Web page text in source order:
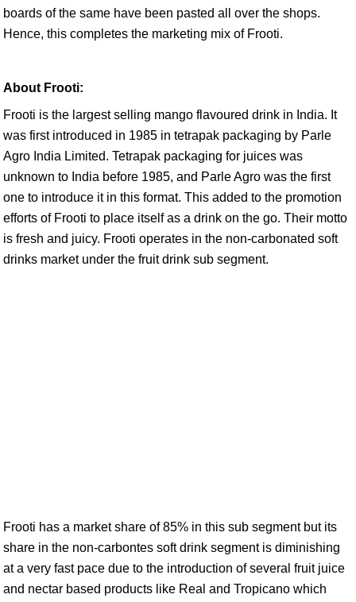
boards of the same have been pasted all over the shops.
Hence, this completes the marketing mix of Frooti.
About Frooti:
Frooti is the largest selling mango flavoured drink in India. It
was first introduced in 1985 in tetrapak packaging by Parle
Agro India Limited. Tetrapak packaging for juices was
unknown to India before 1985, and Parle Agro was the first
one to introduce it in this format. This added to the promotion
efforts of Frooti to place itself as a drink on the go. Their motto
is fresh and juicy. Frooti operates in the non-carbonated soft
drinks market under the fruit drink sub segment.
Frooti has a market share of 85% in this sub segment but its
share in the non-carbontes soft drink segment is diminishing
at a very fast pace due to the introduction of several fruit juice
and nectar based products like Real and Tropicano which